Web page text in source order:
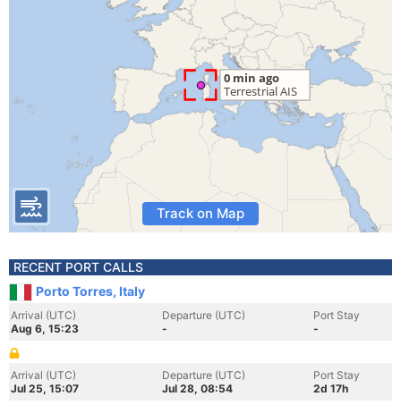
Track on Map
RECENT PORT CALLS
Porto Torres, Italy
Arrival (UTC)
Aug 6, 15:23
Departure (UTC)
-
Port Stay
-
Arrival (UTC)
Jul 25, 15:07
Departure (UTC)
Jul 28, 08:54
Port Stay
2d 17h